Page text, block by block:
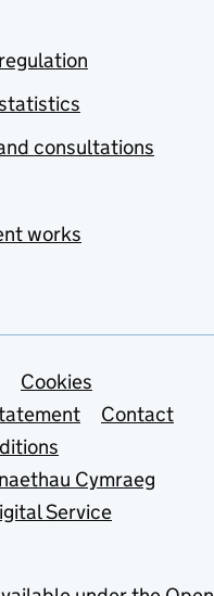
consultations
works
Cookies
Contact
Cymraeg
Service